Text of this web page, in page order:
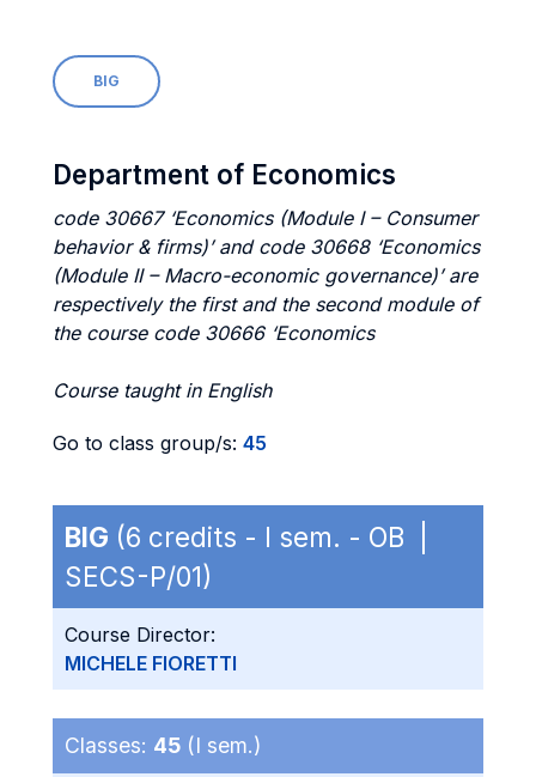
BIG
Department of Economics
code 30667 ‘Economics (Module I – Consumer
behavior & firms)’ and code 30668 ‘Economics
(Module II – Macro-economic governance)’ are
respectively the first and the second module of
the course code 30666 ‘Economics
Course taught in English
Go to class group/s: 45
BIG (6 credits - I sem. - OB |
SECS-P/01)
Course Director:
MICHELE FIORETTI
Classes: 45 (I sem.)